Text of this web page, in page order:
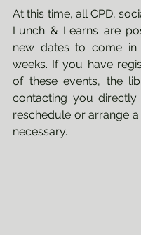
At this time, all CPD,
Lunch & Learns are
new dates to come
weeks. If you have
of these events, the
contacting you directly
reschedule or arrange
necessary.